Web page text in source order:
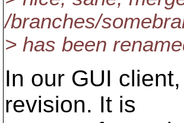
/branches/
> has been
In our GUI
revision. It is